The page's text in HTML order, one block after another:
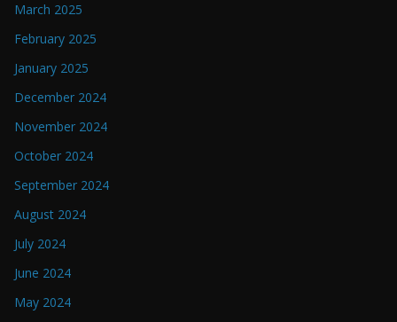
March 2025
February 2025
January 2025
December 2024
November 2024
October 2024
September 2024
August 2024
July 2024
June 2024
May 2024